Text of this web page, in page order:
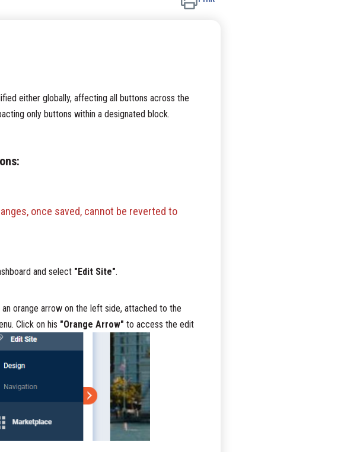
either globally, affecting all buttons across the
only buttons within a designated block.
once saved, cannot be reverted to
and select "Edit Site".
orange arrow on the left side, attached to the
Click on his "Orange Arrow" to access the edit